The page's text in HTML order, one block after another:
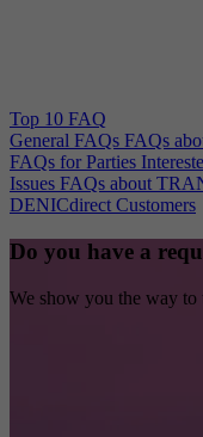
Top 10 FAQ
General FAQs FAQs
FAQs for Parties
Issues FAQs about
DENICdirect Customers
Do you have a
We show you the way